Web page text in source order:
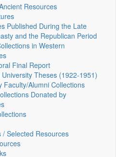
Resources
Published During the Late
and the Republican Period
in Western
Final Report
Theses (1922‑1951)
Faculty/Alumni Collections
Donated by
/ Selected Resources